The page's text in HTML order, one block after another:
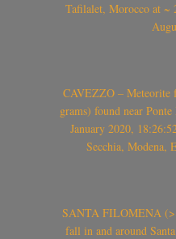
Tafilalet, Morocco at ~
CAVEZZO – Meteorite
grams) found near
January 2020,
Secchia, Modena,
SANTA FILOMENA
fall in and around